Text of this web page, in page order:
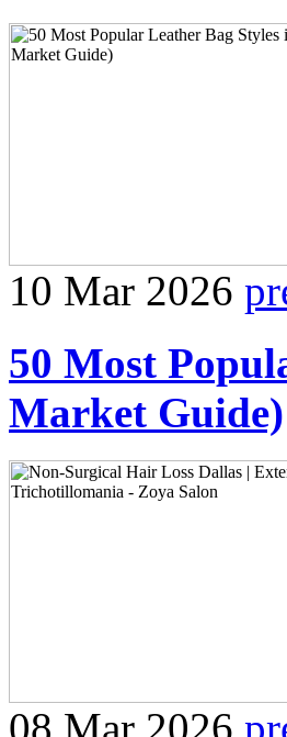
10 Mar 2026
50 Most
Market Guide)